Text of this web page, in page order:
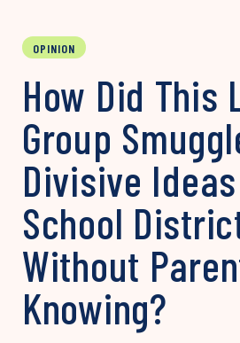
OPINION
How Did This
Group
Divisive
School
Without
Knowing?